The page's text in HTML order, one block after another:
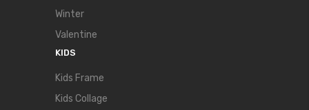
Winter
Valentine
KIDS
Kids Frame
Kids Collage